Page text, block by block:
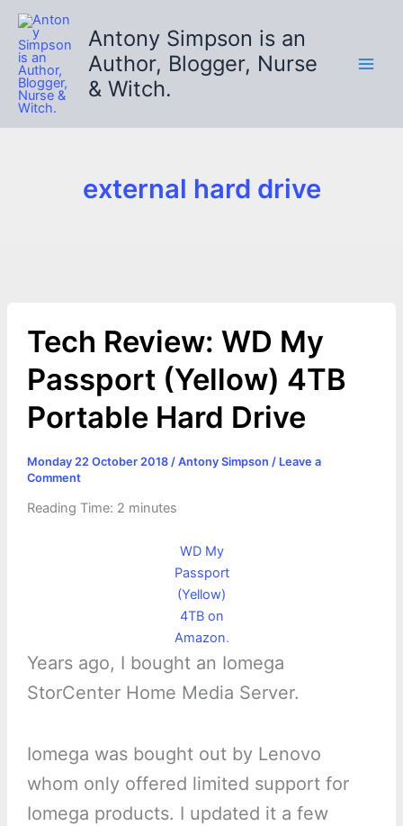
Skip
content
Antony Simpson is an
Author, Blogger, Nurse
& Witch.
external hard drive
Tech Review: WD My
Passport (Yellow) 4TB
Portable Hard Drive
Monday 22 October 2018 / Antony Simpson / Leave a
Comment
Reading Time: 2 minutes
WD My
Passport
(Yellow)
4TB on
Amazon.
Years ago, I bought an Iomega
StorCenter Home Media Server.
Iomega was bought out by Lenovo
whom only offered limited support for
Iomega products. I updated it a few